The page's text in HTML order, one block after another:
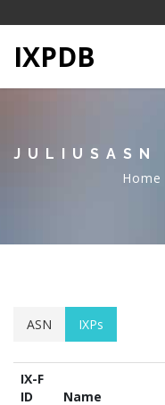
IXPDB
JULIUSASN
Home
ASN IXPs
IX-F
ID
Name